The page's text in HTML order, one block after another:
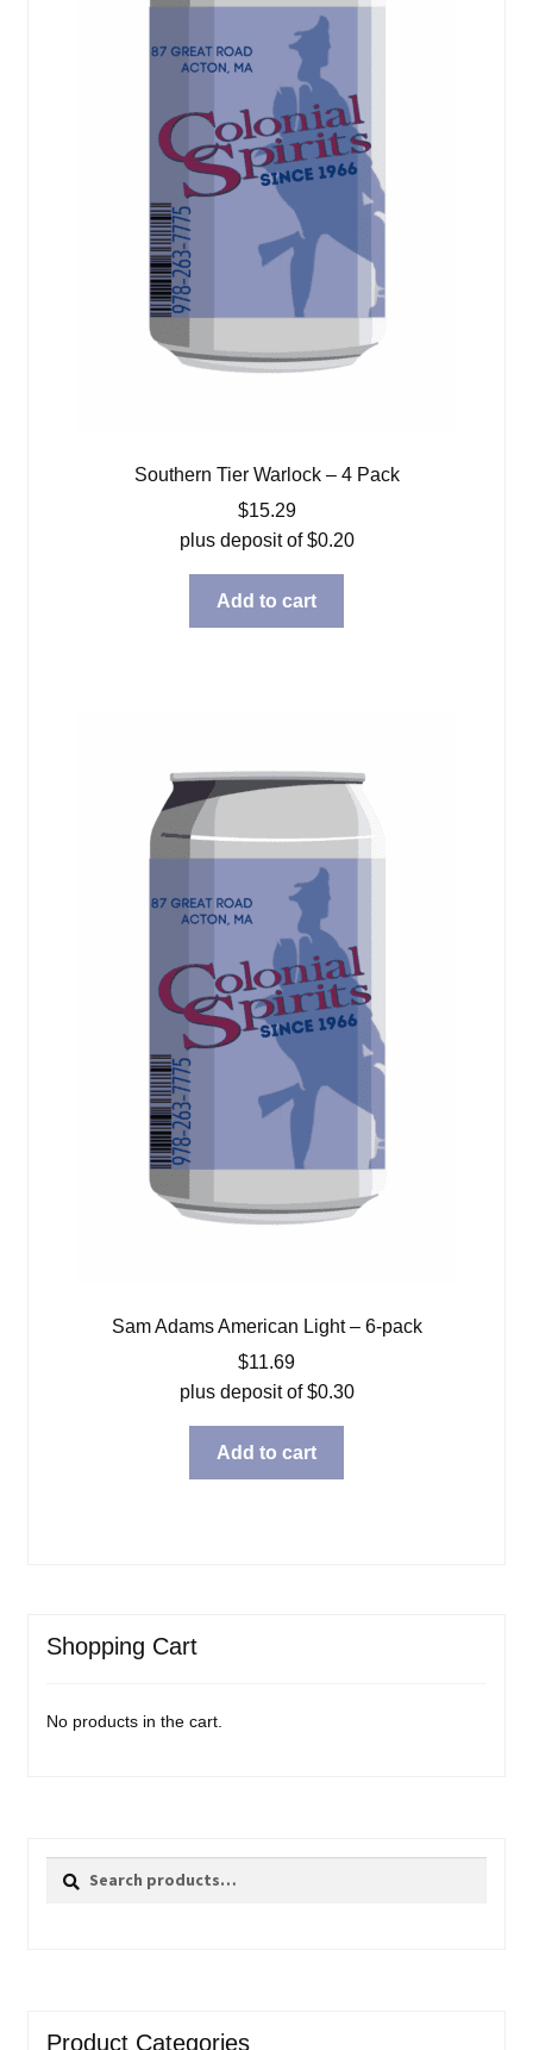
Southern Tier Warlock – 4 Pack
$15.29
plus deposit of$0.20
Add to cart
Sam Adams American Light – 6-pack
$11.69
plus deposit of$0.30
Add to cart
Shopping Cart
No products in the cart.
Search
Search
Product Categories